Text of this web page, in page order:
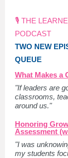
🎙️ THE
PODCAST
TWO NEW
QUEUE
What Makes a
"If leaders are
classrooms,
around us."
Honoring
Assessment
"I was
my students